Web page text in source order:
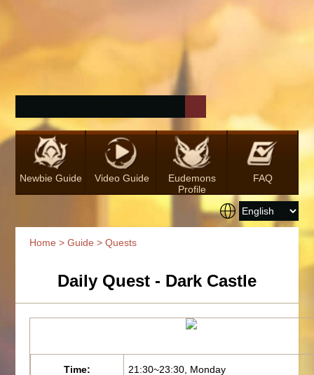
Newbie Guide Video Guide
Eudemons
Profile
FAQ
Home >Guide > Quests
Daily Quest - Dark Castle
Time: 21:30~23:30, Monday